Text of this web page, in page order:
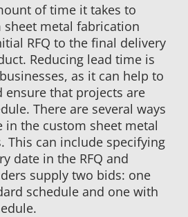
of time it takes to
metal fabrication
RFQ to the final delivery
Reducing lead time is
as it can help to
ensure that projects are
There are several ways
in the custom sheet metal
This can include specifying
date in the RFQ and
supply two bids: one
schedule and one with